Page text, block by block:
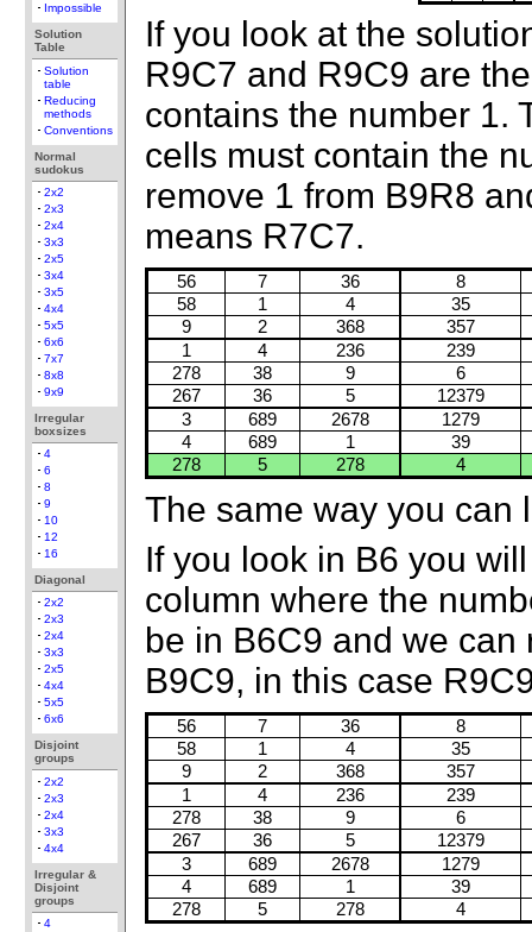
Impossible
Solution
Table
Solution
table
Reducing
methods
Conventions
Normal
sudokus
2x2
2x3
2x4
3x3
2x5
3x4
3x5
4x4
5x5
6x6
7x7
8x8
9x9
Irregular
boxsizes
4
6
8
9
10
12
16
Diagonal
2x2
2x3
2x4
3x3
2x5
4x4
5x5
6x6
Disjoint
groups
2x2
2x3
2x4
3x3
4x4
Irregular &
Disjoint
groups
4
If you look at the
R9C7 and R9C9 are
contains the number 1.
cells must contain the
remove 1 from B9R8
means R7C7.
56 7 36
8
58
1 4
35
9
2 368
357
1
4 236
239
278
38 9
6
267
36 5
12379
3
689 2678
1279
4
689 1
39
278
5 278 4
The same way you can
If you look in B6 you
column where the
be in B6C9 and we
B9C9, in this case
56 7 36
8
58
1 4
35
9
2 368
357
1
4 236
239
278
38 9
6
267
36 5
12379
3
689 2678
1279
4
689 1
39
278
5 278 4